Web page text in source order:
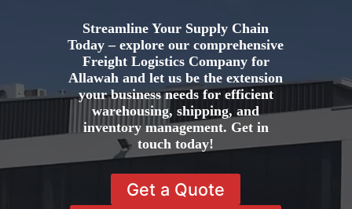
Streamline Your Supply Chain
Today – explore our comprehensive
Freight Logistics Company for
Allawah and let us be the extension
your business needs for efficient
warehousing, shipping, and
inventory management. Get in
touch today!
Get a Quote